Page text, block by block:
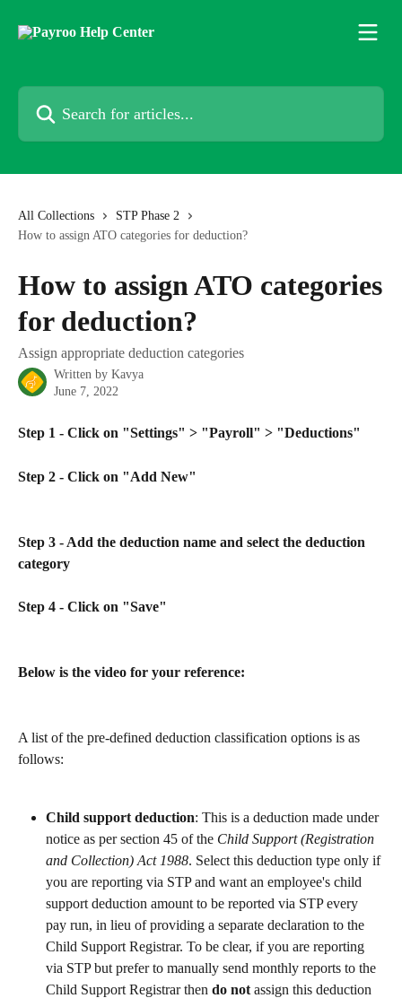
All Collections
STP Phase 2
How to assign ATO categories for deduction?
How to assign ATO categories
for deduction?
Assign appropriate deduction categories
Written by Kavya
June 7, 2022
Step 1 - Click on "Settings" > "Payroll" > "Deductions"
Step 2 - Click on "Add New"
Step 3 - Add the deduction name and select the deduction
category
Step 4 - Click on "Save"
Below is the video for your reference:
A list of the pre-defined deduction classification options is as
follows:
Child support deduction: This is a deduction made under
notice as per section 45 of the Child Support (Registration
and Collection) Act 1988. Select this deduction type only if
you are reporting via STP and want an employee's child
support deduction amount to be reported via STP every
pay run, in lieu of providing a separate declaration to the
Child Support Registrar. To be clear, if you are reporting
via STP but prefer to manually send monthly reports to the
Child Support Registrar then do not assign this deduction